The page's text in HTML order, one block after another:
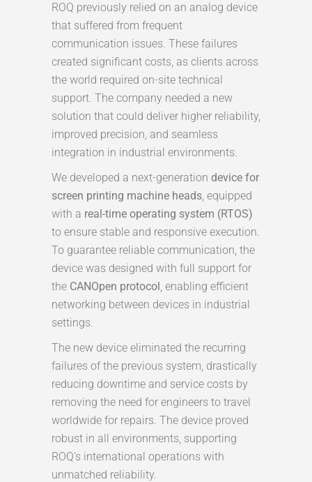
ROQ previously relied on an analog device
that suffered from frequent
communication issues. These failures
created significant costs, as clients across
the world required on-site technical
support. The company needed a new
solution that could deliver higher reliability,
improved precision, and seamless
integration in industrial environments.
We developed a next-generation device for
screen printing machine heads, equipped
with a real-time operating system (RTOS)
to ensure stable and responsive execution.
To guarantee reliable communication, the
device was designed with full support for
the CANOpen protocol, enabling efficient
networking between devices in industrial
settings.
The new device eliminated the recurring
failures of the previous system, drastically
reducing downtime and service costs by
removing the need for engineers to travel
worldwide for repairs. The device proved
robust in all environments, supporting
ROQ’s international operations with
unmatched reliability.